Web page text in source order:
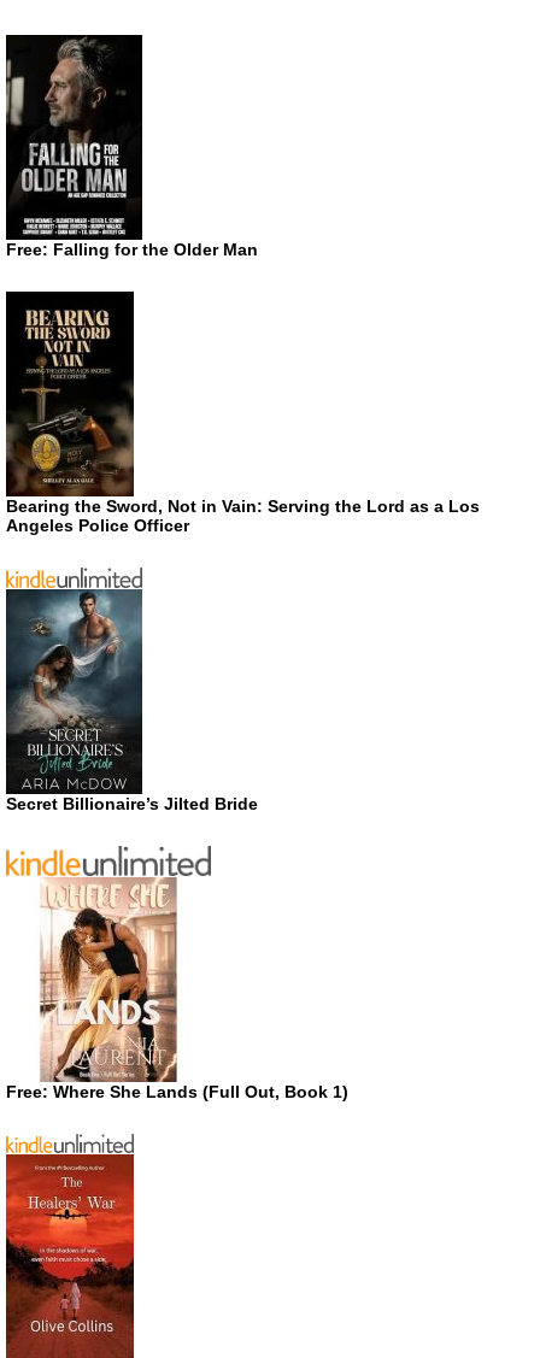
Free: Falling for the Older Man
Bearing the Sword, Not in Vain: Serving the Lord as a Los
Angeles Police Officer
Secret Billionaire’s Jilted Bride
Free: Where She Lands (Full Out, Book 1)